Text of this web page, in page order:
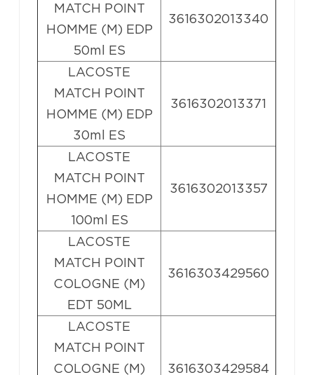
MATCH POINT
HOMME (M) EDP
50ml ES
3616302013340
LACOSTE
MATCH POINT
HOMME (M) EDP
30ml ES
3616302013371
LACOSTE
MATCH POINT
HOMME (M) EDP
100ml ES
3616302013357
LACOSTE
MATCH POINT
COLOGNE (M)
EDT 50ML
3616303429560
LACOSTE
MATCH POINT
COLOGNE (M)
3616303429584